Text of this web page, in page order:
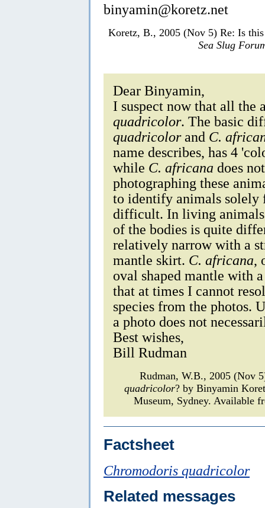
binyamin@koretz.net
Koretz, B., 2005 (Nov 5) Re: Is
Sea Slug
Dear Binyamin,
I suspect now that all the
quadricolor. The basic
quadricolorand C.
name describes, has 4
while C. africana does
photographing these
to identify animals solely
difficult. In living
of the bodies is quite
relatively narrow with a
mantle skirt. C. africana,
oval shaped mantle with
that at times I cannot
species from the photos.
a photo does not
Best wishes,
Bill Rudman
Rudman, W.B., 2005 (Nov
quadricolor? by Binyamin
Museum, Sydney. Available
Factsheet
Chromodoris quadricolor
Related messages